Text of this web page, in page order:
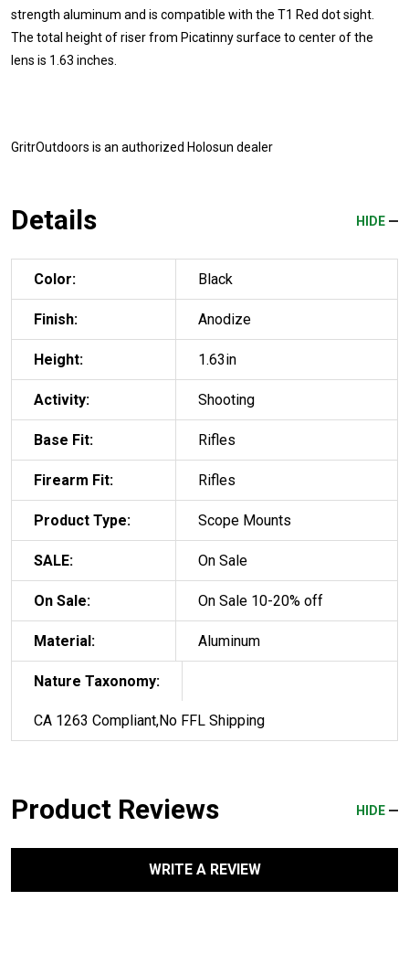
strength aluminum and is compatible with the T1 Red dot sight.
The total height of riser from Picatinny surface to center of the
lens is 1.63 inches.
GritrOutdoors is an authorized Holosun dealer
Details HIDE
Color: Black
Finish: Anodize
Height: 1.63in
Activity: Shooting
Base Fit: Rifles
Firearm Fit: Rifles
Product Type: Scope Mounts
SALE: On Sale
On Sale: On Sale 10-20% off
Material: Aluminum
Nature Taxonomy:
CA 1263 Compliant,No FFL Shipping
Product Reviews HIDE
WRITE A REVIEW